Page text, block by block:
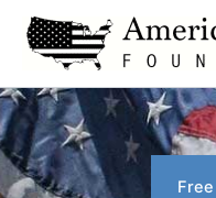
content